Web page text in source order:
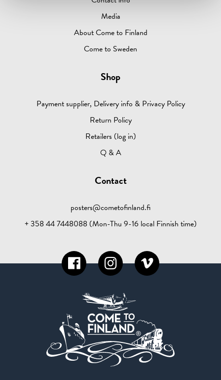
Media
About Come to Finland
Come to Sweden
Shop
Payment supplier, Delivery info & Privacy Policy
Return Policy
Retailers (log in)
Q & A
Contact
posters@cometofinland.fi
+ 358 44 7448088 (Mon-Thu 9-16 local Finnish time)